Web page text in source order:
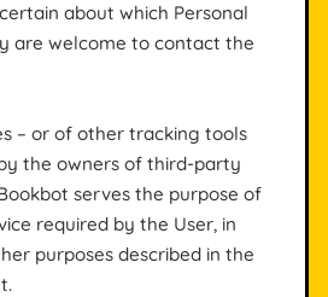
about which Personal
are welcome to contact the
– or of other tracking tools
the owners of third-party
serves the purpose of
required by the User, in
purposes described in the